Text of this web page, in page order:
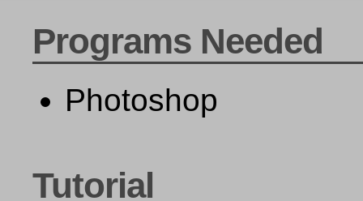
Programs Needed
Photoshop
Tutorial